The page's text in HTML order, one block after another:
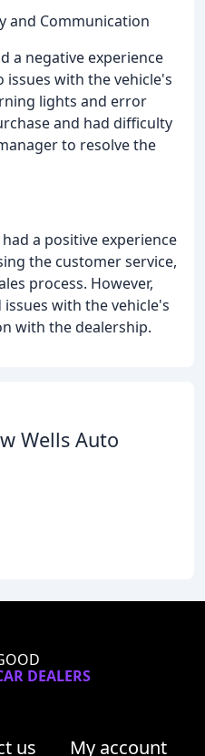
and Communication
a negative experience
with the vehicle's
lights and error
and had difficulty
to resolve the
a positive experience
the customer service,
process. However,
with the vehicle's
with the dealership.
Wells Auto
DEALERS
us My account